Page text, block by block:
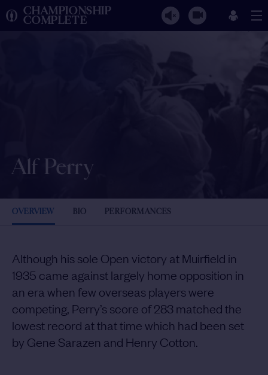
CHAMPIONSHIP
COMPLETE
Alf Perry
OVERVIEW BIO PERFORMANCES
Although his sole Open victory at Muirfield in
1935 came against largely home opposition in
an era when few overseas players were
competing, Perry’s score of 283 matched the
lowest record at that time which had been set
by Gene Sarazen and Henry Cotton.